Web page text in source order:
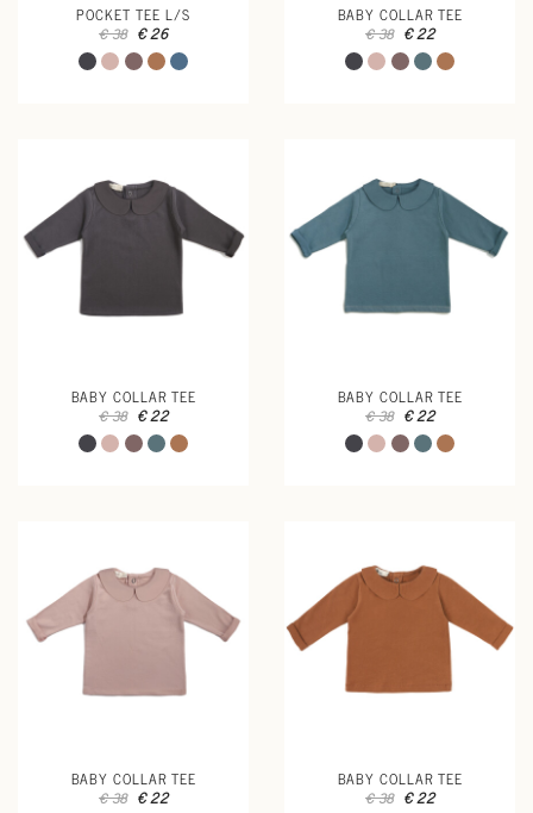
POCKET TEE L/S
€ 38 € 26
BABY COLLAR TEE
€ 38 € 22
BABY COLLAR TEE
€ 38 € 22
BABY COLLAR TEE
€ 38 € 22
BABY COLLAR TEE
€ 38 € 22
BABY COLLAR TEE
€ 38 € 22